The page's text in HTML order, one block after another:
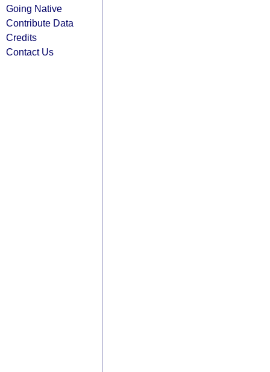
Going Native
Contribute Data
Credits
Contact Us